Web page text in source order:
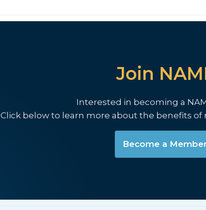
Join
Interested in becoming a
Click below to learn more about the benefits
Become a